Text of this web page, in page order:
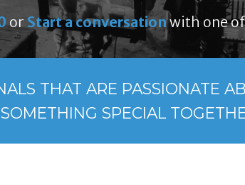
or Start a conversationwith one
THAT ARE PASSIONATE
SPECIAL